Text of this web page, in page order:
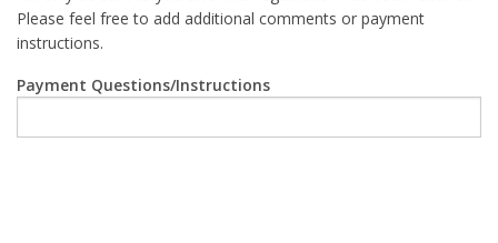
Please feel free to add additional comments or payment
instructions.
Payment Questions/Instructions